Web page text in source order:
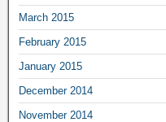
March 2015
February 2015
January 2015
December 2014
November 2014